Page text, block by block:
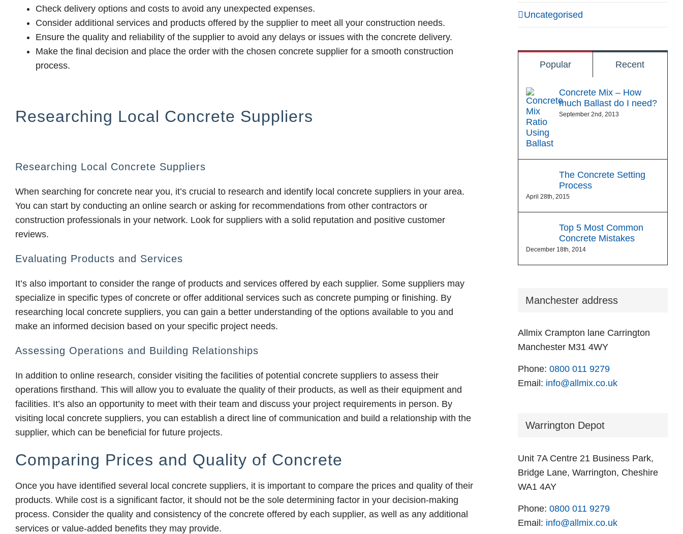
Check delivery options and costs to avoid any unexpected expenses.
Consider additional services and products offered by the supplier to meet all your construction needs.
Ensure the quality and reliability of the supplier to avoid any delays or issues with the concrete delivery.
Make the final decision and place the order with the chosen concrete supplier for a smooth construction
process.
Researching Local Concrete Suppliers
Researching Local Concrete Suppliers
When searching for concrete near you, it’s crucial to research and identify local concrete suppliers in your area.
You can start by conducting an online search or asking for recommendations from other contractors or
construction professionals in your network. Look for suppliers with a solid reputation and positive customer
reviews.
Evaluating Products and Services
It’s also important to consider the range of products and services offered by each supplier. Some suppliers may
specialize in specific types of concrete or offer additional services such as concrete pumping or finishing. By
researching local concrete suppliers, you can gain a better understanding of the options available to you and
make an informed decision based on your specific project needs.
Assessing Operations and Building Relationships
In addition to online research, consider visiting the facilities of potential concrete suppliers to assess their
operations firsthand. This will allow you to evaluate the quality of their products, as well as their equipment and
facilities. It’s also an opportunity to meet with their team and discuss your project requirements in person. By
visiting local concrete suppliers, you can establish a direct line of communication and build a relationship with the
supplier, which can be beneficial for future projects.
Comparing Prices and Quality of Concrete
Once you have identified several local concrete suppliers, it is important to compare the prices and quality of their
products. While cost is a significant factor, it should not be the sole determining factor in your decision-making
process. Consider the quality and consistency of the concrete offered by each supplier, as well as any additional
services or value-added benefits they may provide.
Uncategorised
Popular Recent
Concrete Mix – How
much Ballast do I need?
September 2nd, 2013
The Concrete Setting
Process
April 28th, 2015
Top 5 Most Common
Concrete Mistakes
December 18th, 2014
Manchester address
Allmix Crampton lane Carrington
Manchester M31 4WY
Phone: 0800 011 9279
Email: info@allmix.co.uk
Warrington Depot
Unit 7A Centre 21 Business Park,
Bridge Lane, Warrington, Cheshire
WA1 4AY
Phone: 0800 011 9279
Email: info@allmix.co.uk